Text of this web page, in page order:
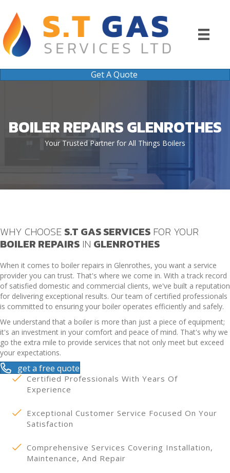
Get A Quote
BOILER REPAIRS GLENROTHES
Your Trusted Partner for All Things Boilers
WHY CHOOSE S.T GAS SERVICES FOR YOUR
BOILER REPAIRS IN GLENROTHES
When it comes to boiler repairs in Glenrothes, you want a service
provider you can trust. That's where we come in. With a track record
of satisfied domestic and commercial clients, we've built a reputation
for delivering exceptional results. Our team of certified professionals
is committed to ensuring your boiler operates efficiently and safely.
We understand that a boiler is more than just a piece of equipment;
it's an investment in your comfort and peace of mind. That's why we
go the extra mile to provide services that not only meet but exceed
your expectations.
get a free quote
Certified Professionals With Years Of
Experience
Exceptional Customer Service Focused On Your
Satisfaction
Comprehensive Services Covering Installation,
Maintenance, And Repair